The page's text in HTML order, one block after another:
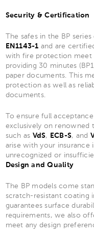
Security & Certification
The safes in the BP
EN1143-1 and are
with fire protection meet
providing 30 minutes
paper documents. This
protection as well as
documents.
To ensure full
exclusively on renowned
such as VdS, ECB-S, and
arise with your insurance
unrecognized or
Design and Quality
The BP models come
scratch-resistant coating
guarantees surface
requirements, we also
meet any design